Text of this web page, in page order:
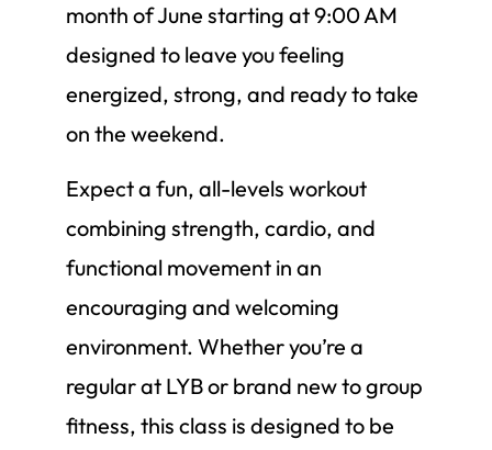
month of June starting at 9:00 AM
designed to leave you feeling
energized, strong, and ready to take
on the weekend.
Expect a fun, all-levels workout
combining strength, cardio, and
functional movement in an
encouraging and welcoming
environment. Whether you’re a
regular at LYB or brand new to group
fitness, this class is designed to be